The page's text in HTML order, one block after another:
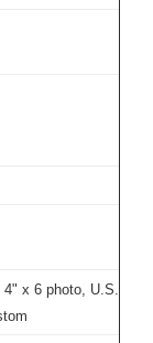
x 6 photo, U.S.